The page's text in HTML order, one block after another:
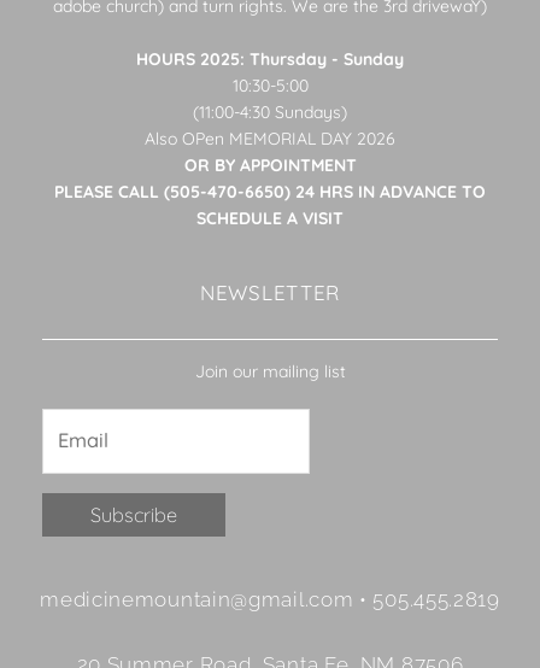
adobe church) and turn rights. We are the 3rd drivewaY)
HOURS 2025: Thursday - Sunday
10:30-5:00
(11:00-4:30 Sundays)
Also OPen MEMORIAL DAY 2026
OR BY APPOINTMENT
PLEASE CALL (505-470-6650) 24 HRS IN ADVANCE TO
SCHEDULE A VISIT
NEWSLETTER
Join our mailing list
Contact
medicinemountain@gmail.com • 505.455.2819